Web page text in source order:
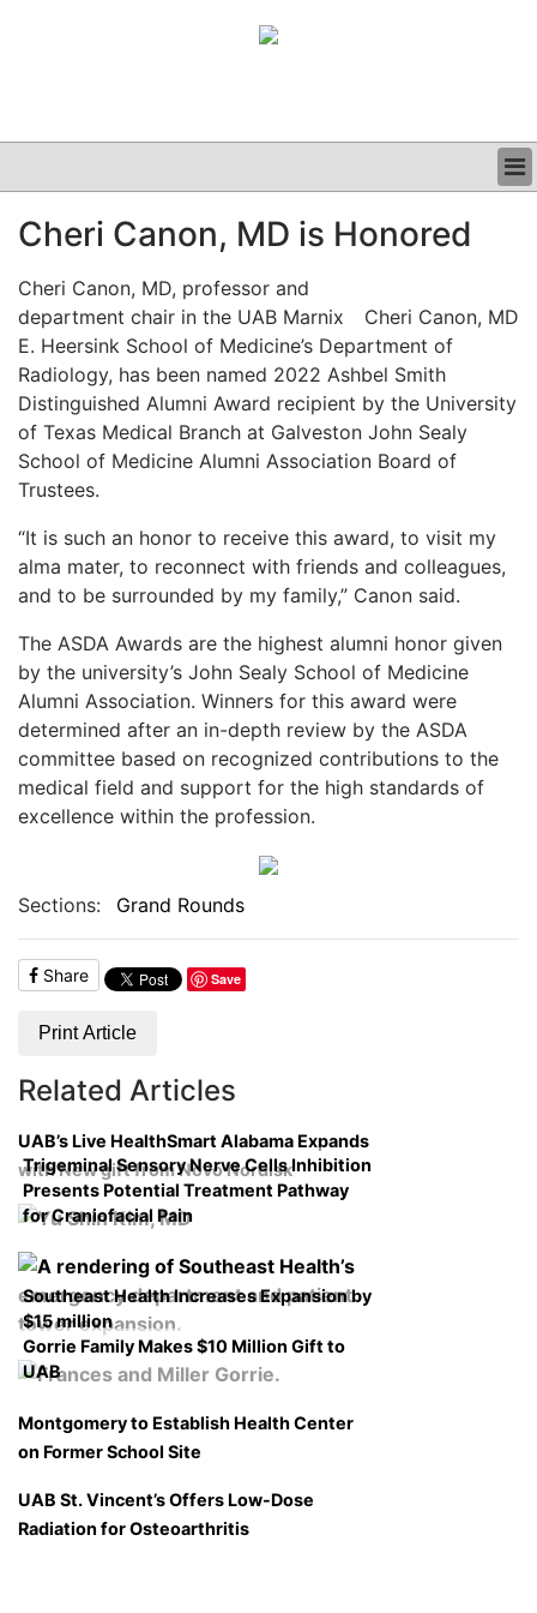
CLINICAL
PODCAST
Cheri Canon, MD is Honored
Cheri Canon, MD
Cheri Canon, MD, professor and
department chair in the UAB Marnix
E. Heersink School of Medicine’s Department of
Radiology, has been named 2022 Ashbel Smith
Distinguished Alumni Award recipient by the University
of Texas Medical Branch at Galveston John Sealy
School of Medicine Alumni Association Board of
Trustees.
“It is such an honor to receive this award, to visit my
alma mater, to reconnect with friends and colleagues,
and to be surrounded by my family,” Canon said.
The ASDA Awards are the highest alumni honor given
by the university’s John Sealy School of Medicine
Alumni Association. Winners for this award were
determined after an in-depth review by the ASDA
committee based on recognized contributions to the
medical field and support for the high standards of
excellence within the profession.
Sections: Grand Rounds
Share Save
Print Article
Related Articles
UAB’s Live HealthSmart Alabama Expands
with New gift from Novo Nordisk
Trigeminal Sensory Nerve Cells Inhibition
Presents Potential Treatment Pathway
for Craniofacial Pain
Southeast Health Increases Expansion by
$15 million
Gorrie Family Makes $10 Million Gift to
UAB
Montgomery to Establish Health Center
on Former School Site
UAB St. Vincent’s Offers Low-Dose
Radiation for Osteoarthritis